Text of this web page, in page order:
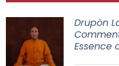
Drupön
Essence